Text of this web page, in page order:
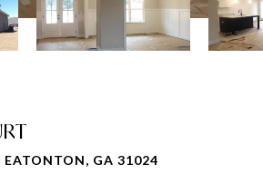
EATONTON, GA 31024